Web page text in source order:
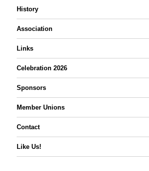
History
Association
Links
Celebration 2026
Sponsors
Member Unions
Contact
Like Us!